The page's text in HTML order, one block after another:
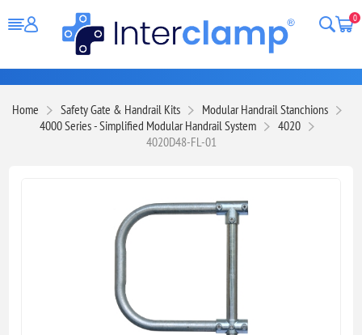
0
Home Safety Gate & Handrail Kits
Modular Handrail Stanchions
4000 Series - Simplified Modular Handrail System
4020
4020D48-FL-01